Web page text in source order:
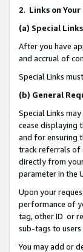
2. Links on
(a) Special Links
After you have
and accrual of
Special Links
(b) General
Special Links
cease displaying
and for ensuring
track referrals of
directly from your
parameter in the
Upon your
performance of
tag, other ID or
sub-tags to users
You may add or